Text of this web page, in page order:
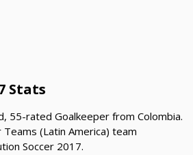
Stats
55-rated Goalkeeper from Colombia.
(Latin America) team
Soccer 2017.